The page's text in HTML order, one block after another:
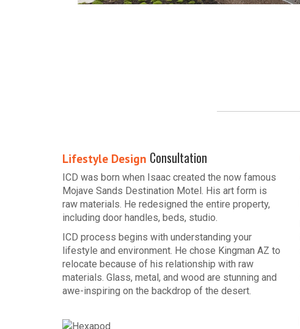
Lifestyle Design Consultation
ICD was born when Isaac created the now famous
Mojave Sands Destination Motel. His art form is
raw materials. He redesigned the entire property,
including door handles, beds, studio.
ICD process begins with understanding your
lifestyle and environment. He chose Kingman AZ to
relocate because of his relationship with raw
materials. Glass, metal, and wood are stunning and
awe-inspiring on the backdrop of the desert.